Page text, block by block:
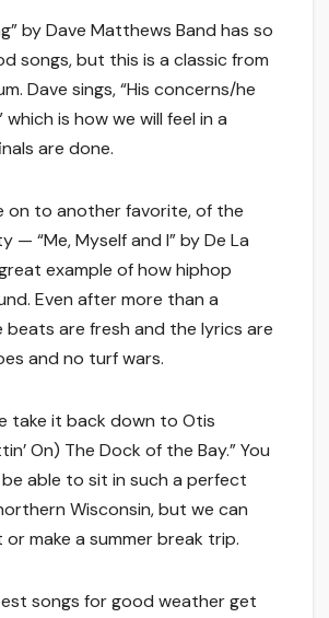
by Dave Matthews Band has so
songs, but this is a classic from
Dave sings, “His concerns/he
is how we will feel in a
are done.
on to another favorite, of the
— “Me, Myself and I” by De La
example of how hiphop
Even after more than a
beats are fresh and the lyrics are
and no turf wars.
take it back down to Otis
On) The Dock of the Bay.” You
able to sit in such a perfect
Wisconsin, but we can
or make a summer break trip.
songs for good weather get